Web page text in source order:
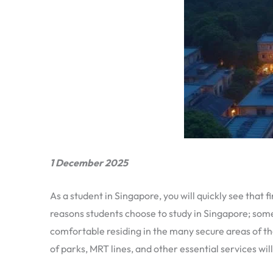
1 December 2025
As a student in Singapore, you will quickly see
reasons students choose to study in Singapore;
comfortable residing in the many secure areas of
of parks, MRT lines, and other essential services